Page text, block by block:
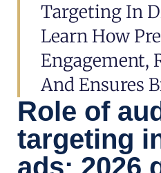
Targeting In
Learn How
Engagement,
And Ensures
Role of
targeting
ads: 2026